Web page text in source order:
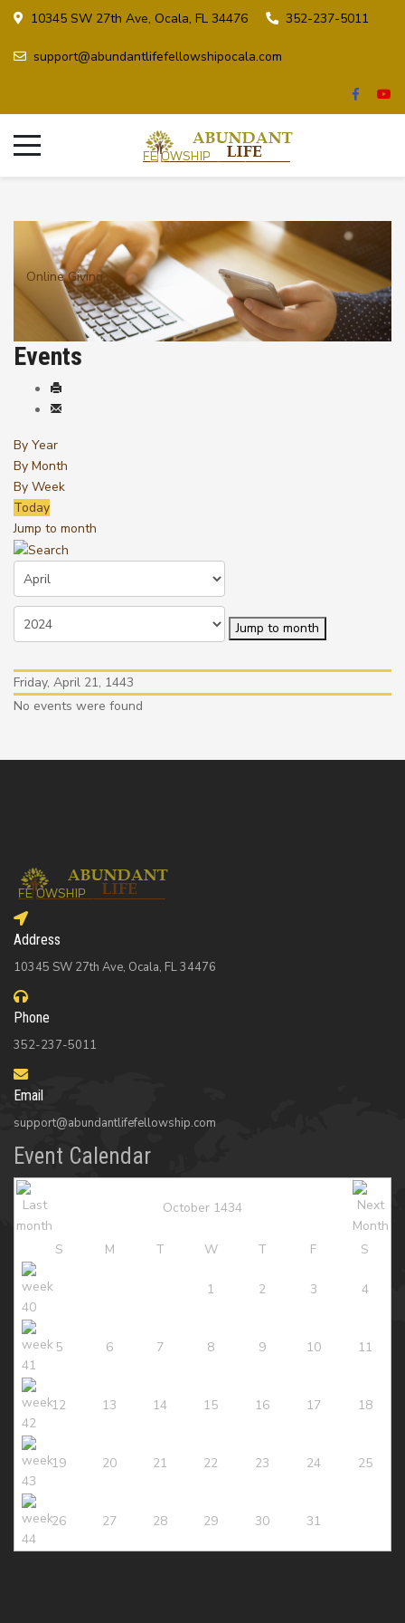
10345 SW 27th Ave, Ocala, FL 34476 352-237-5011
support@abundantlifefellowshipocala.com
Online Giving
Events
By Year
By Month
By Week
Today
Jump to month
Jump to month
Friday, April 21, 1443
No events were found
Address
10345 SW 27th Ave, Ocala, FL 34476
Phone
352-237-5011
Email
support@abundantlifefellowship.com
Event Calendar
October 1434
S M T W T F S
1 2 3 4
5 6 7 8 9 10 11
12 13 14 15 16 17 18
19 20 21 22 23 24 25
26 27 28 29 30 31